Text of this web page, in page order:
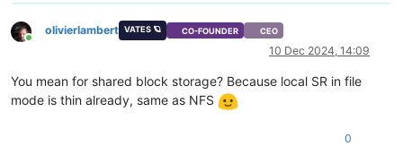
Online
olivierlambert VATES 🪐 CO-FOUNDER CEO
10 Dec 2024, 14:09
You mean for shared block storage? Because local SR in file
mode is thin already, same as NFS
0